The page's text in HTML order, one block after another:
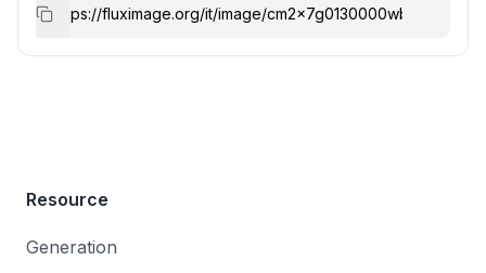
Resource
Generation